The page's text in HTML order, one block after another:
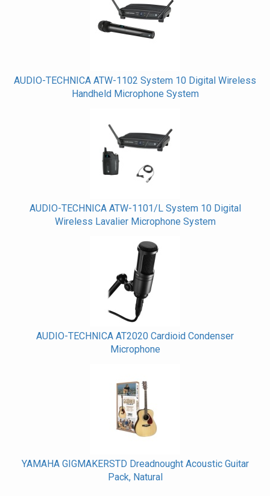
AUDIO-TECHNICA ATW-1102 System 10 Digital Wireless
Handheld Microphone System
AUDIO-TECHNICA ATW-1101/L System 10 Digital
Wireless Lavalier Microphone System
AUDIO-TECHNICA AT2020 Cardioid Condenser
Microphone
YAMAHA GIGMAKERSTD Dreadnought Acoustic Guitar
Pack, Natural